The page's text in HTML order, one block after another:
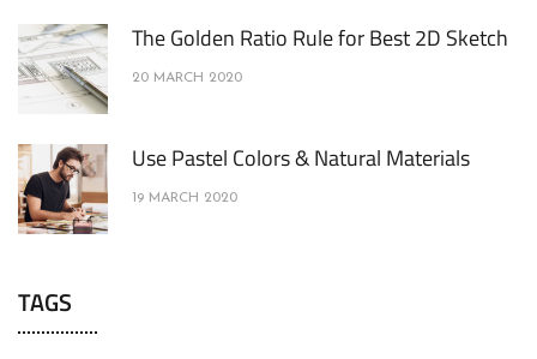
The Golden Ratio Rule for Best 2D Sketch
20 MARCH 2020
Use Pastel Colors & Natural Materials
19 MARCH 2020
TAGS